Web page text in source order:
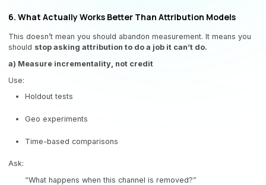
6. What Actually Works Better Than Attribution Models
This doesn’t mean you should abandon measurement. It means you
should stop asking attribution to do a job it can’t do.
a) Measure incrementality, not credit
Use:
Holdout tests
Geo experiments
Time-based comparisons
Ask:
“What happens when this channel is removed?”